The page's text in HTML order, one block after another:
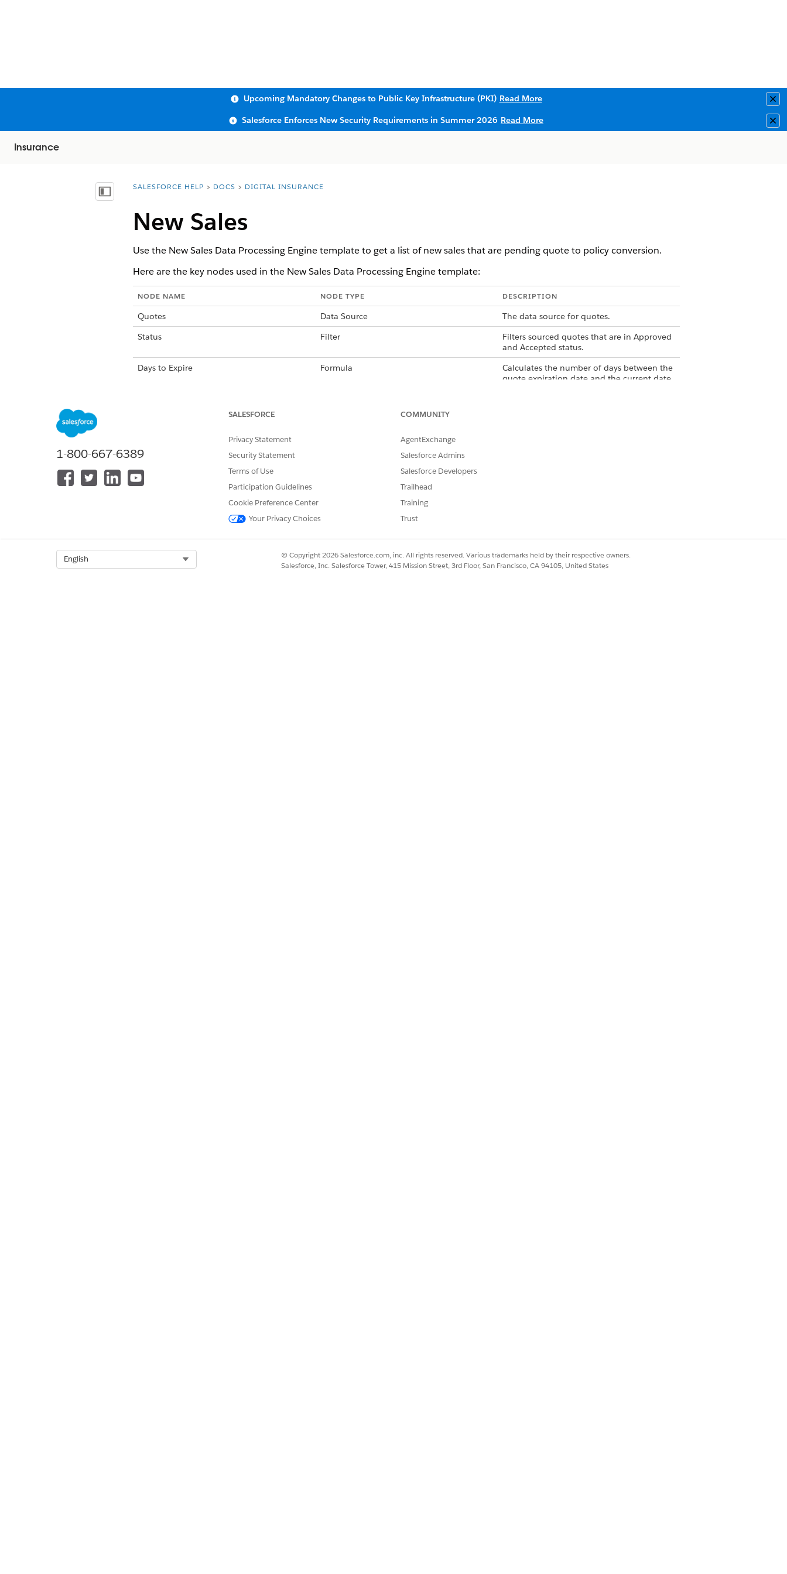
Upcoming Mandatory Changes to Public Key Infrastructure (PKI) Read More
Salesforce Enforces New Security Requirements in Summer 2026 Read More
Insurance
Show Table of Contents
You are here:
SALESFORCE HELP DOCS DIGITAL INSURANCE
New Sales
Use the New Sales Data Processing Engine template to get a list of new sales that are pending quote to policy conversion.
Here are the key nodes used in the New Sales Data Processing Engine template:
NODE NAME NODE TYPE DESCRIPTION
Quotes Data Source
The data source for quotes.
Status
Filter
Filters sourced quotes that are in Approved
and Accepted status.
Days to Expire
Formula
Calculates the number of days between the
quote expiration date and the current date.
DID THIS ARTICLE SOLVE YOUR ISSUE?
Let us know so we can improve!
1-800-667-6389
SALESFORCE
Privacy Statement
Security Statement
Terms of Use
Participation Guidelines
Cookie Preference Center
Your Privacy Choices
COMMUNITY
AgentExchange
Salesforce Admins
Salesforce Developers
Trailhead
Training
Trust
English
© Copyright 2026 Salesforce.com, inc. All rights reserved. Various trademarks held by their respective owners.
Salesforce, Inc. Salesforce Tower, 415 Mission Street, 3rd Floor, San Francisco, CA 94105, United States